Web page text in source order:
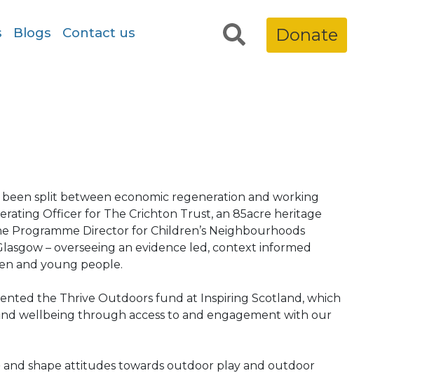
Blogs Contact us Donate
split between economic regeneration and working
Officer for The Crichton Trust, an 85acre heritage
Programme Director for Children’s Neighbourhoods
– overseeing an evidence led, context informed
and young people.
the Thrive Outdoors fund at Inspiring Scotland, which
wellbeing through access to and engagement with our
and shape attitudes towards outdoor play and outdoor